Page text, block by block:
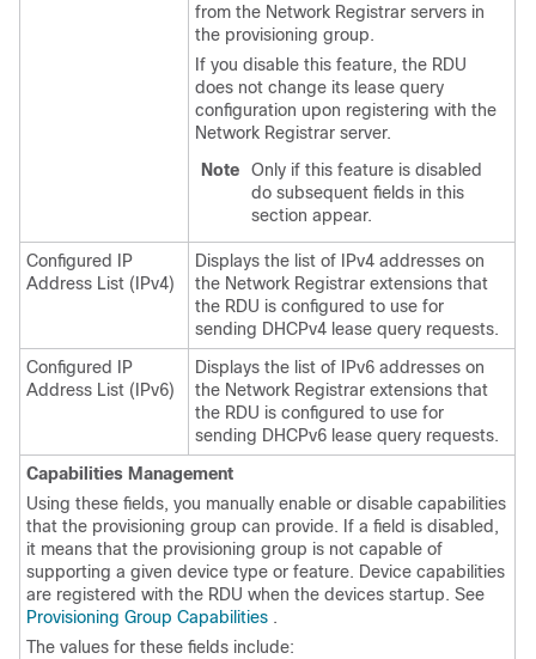
from the Network Registrar servers in
the provisioning group.
If you disable this feature, the RDU
does not change its lease query
configuration upon registering with the
Network Registrar server.
Note
Only if this feature is disabled
do subsequent fields in this
section appear.
Configured IP
Address List (IPv4)
Displays the list of IPv4 addresses on
the Network Registrar extensions that
the RDU is configured to use for
sending DHCPv4 lease query requests.
Configured IP
Address List (IPv6)
Displays the list of IPv6 addresses on
the Network Registrar extensions that
the RDU is configured to use for
sending DHCPv6 lease query requests.
Capabilities Management
Using these fields, you manually enable or disable capabilities
that the provisioning group can provide. If a field is disabled,
it means that the provisioning group is not capable of
supporting a given device type or feature. Device capabilities
are registered with the RDU when the devices startup. See
Provisioning Group Capabilities .
The values for these fields include: